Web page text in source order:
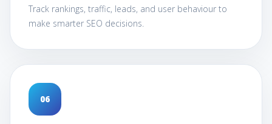
Track rankings, traffic, leads, and user behaviour to
make smarter SEO decisions.
06